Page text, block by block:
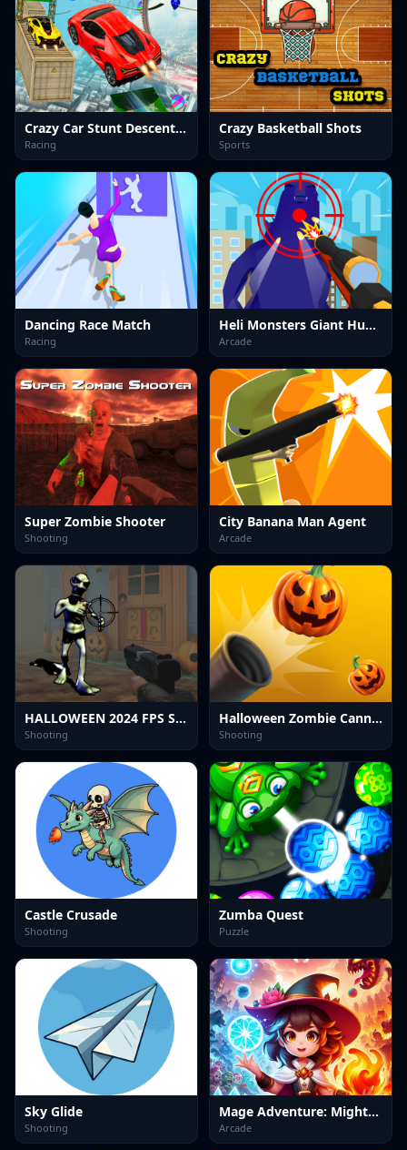
Crazy Car Stunt Descent GT
Racing
Crazy Basketball Shots
Sports
Dancing Race Match
Racing
Heli Monsters Giant Hunter
Arcade
Super Zombie Shooter
Shooting
City Banana Man Agent
Arcade
HALLOWEEN 2024 FPS SHOOTER
Shooting
Halloween Zombie Cannon
Shooting
Castle Crusade
Shooting
Zumba Quest
Puzzle
Sky Glide
Shooting
Mage Adventure: Mighty Raid
Arcade